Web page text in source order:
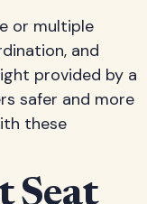
or multiple
and
provided by a
safer and more
these
Seat